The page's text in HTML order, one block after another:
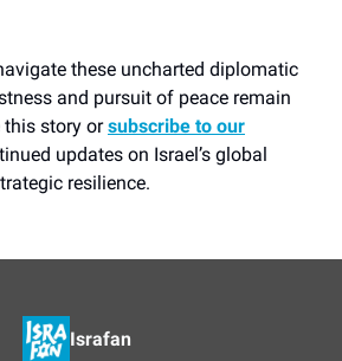
these uncharted diplomatic
and pursuit of peace remain
this story orsubscribe to our
updates on Israel’s global
resilience.
Israfan